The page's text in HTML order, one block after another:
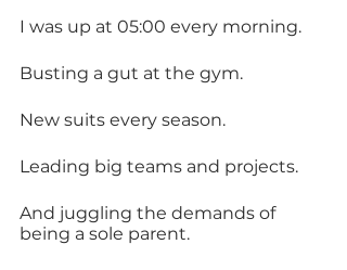
I was up at 05:00 every morning.
Busting a gut at the gym.
New suits every season.
Leading big teams and projects.
And juggling the demands of
being a sole parent.